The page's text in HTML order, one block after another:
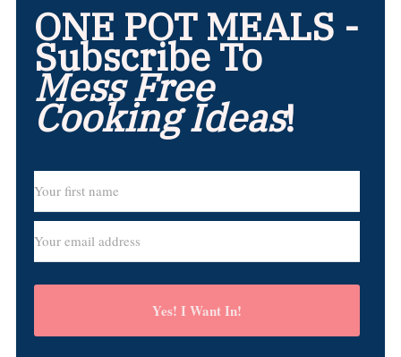
ONE POT MEALS -
Subscribe To
Mess Free
Cooking Ideas!
Yes! I Want In!